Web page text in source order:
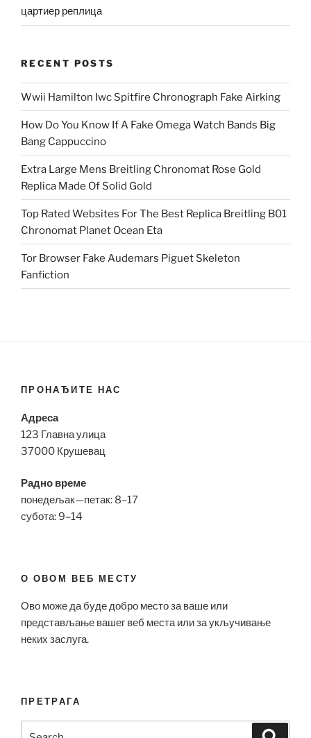
цартиер реплица
RECENT POSTS
Wwii Hamilton Iwc Spitfire Chronograph Fake Airking
How Do You Know If A Fake Omega Watch Bands Big
Bang Cappuccino
Extra Large Mens Breitling Chronomat Rose Gold
Replica Made Of Solid Gold
Top Rated Websites For The Best Replica Breitling B01
Chronomat Planet Ocean Eta
Tor Browser Fake Audemars Piguet Skeleton
Fanfiction
ПРОНАЂИТЕ НАС
Адреса
123 Главна улица
37000 Крушевац
Радно време
понедељак—петак: 8–17
субота: 9–14
О ОВОМ ВЕБ МЕСТУ
Ово може да буде добро место за ваше или
представљање вашег веб места или за укључивање
неких заслуга.
ПРЕТРАГА